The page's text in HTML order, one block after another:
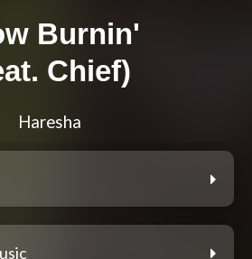
Burnin'
Chief)
Haresha